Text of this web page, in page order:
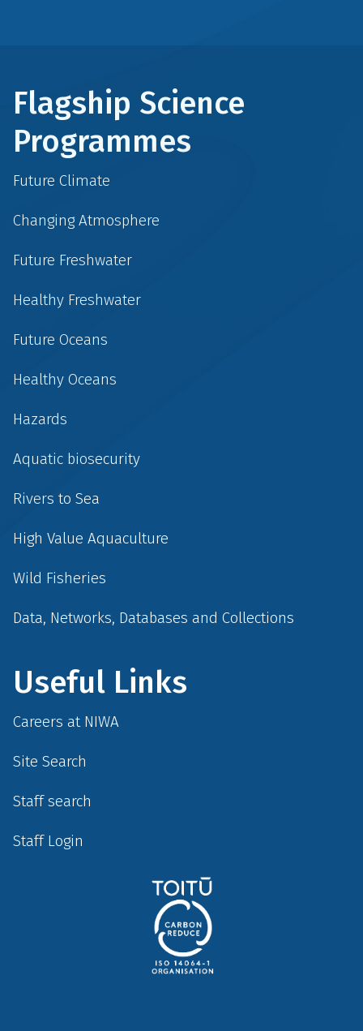
Flagship Science
Programmes
Future Climate
Changing Atmosphere
Future Freshwater
Healthy Freshwater
Future Oceans
Healthy Oceans
Hazards
Aquatic biosecurity
Rivers to Sea
High Value Aquaculture
Wild Fisheries
Data, Networks, Databases and Collections
Useful Links
Careers at NIWA
Site Search
Staff search
Staff Login